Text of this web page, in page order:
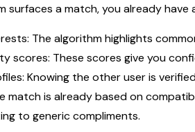
surfaces a match, you already have
The algorithm highlights
scores: These scores give you
Knowing the other user is
match is already based on
to generic compliments.